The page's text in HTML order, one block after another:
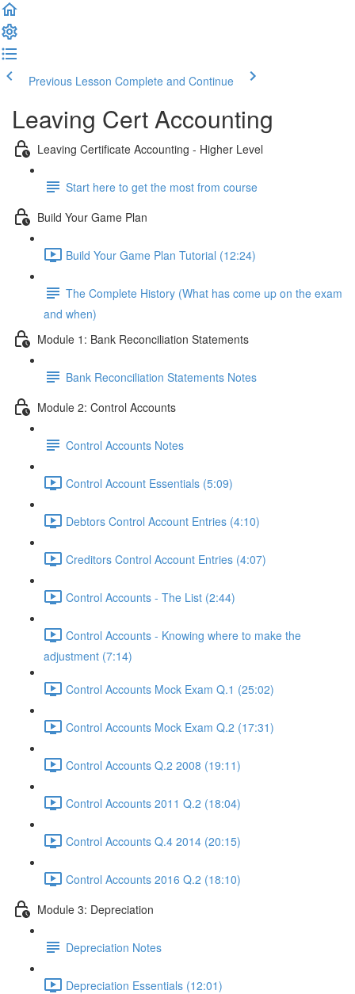
Previous Lesson Complete and Continue
Leaving Cert Accounting
Leaving Certificate Accounting - Higher Level
Start here to get the most from course
Build Your Game Plan
Build Your Game Plan Tutorial (12:24)
The Complete History (What has come up on the exam
and when)
Module 1: Bank Reconciliation Statements
Bank Reconciliation Statements Notes
Module 2: Control Accounts
Control Accounts Notes
Control Account Essentials (5:09)
Debtors Control Account Entries (4:10)
Creditors Control Account Entries (4:07)
Control Accounts - The List (2:44)
Control Accounts - Knowing where to make the
adjustment (7:14)
Control Accounts Mock Exam Q.1 (25:02)
Control Accounts Mock Exam Q.2 (17:31)
Control Accounts Q.2 2008 (19:11)
Control Accounts 2011 Q.2 (18:04)
Control Accounts Q.4 2014 (20:15)
Control Accounts 2016 Q.2 (18:10)
Module 3: Depreciation
Depreciation Notes
Depreciation Essentials (12:01)